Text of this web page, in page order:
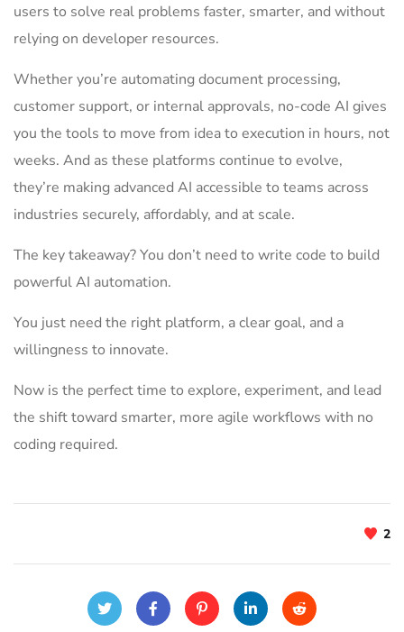
users to solve real problems faster, smarter, and without
relying on developer resources.
Whether you’re automating document processing,
customer support, or internal approvals, no-code AI gives
you the tools to move from idea to execution in hours, not
weeks. And as these platforms continue to evolve,
they’re making advanced AI accessible to teams across
industries securely, affordably, and at scale.
The key takeaway? You don’t need to write code to build
powerful AI automation.
You just need the right platform, a clear goal, and a
willingness to innovate.
Now is the perfect time to explore, experiment, and lead
the shift toward smarter, more agile workflows with no
coding required.
2